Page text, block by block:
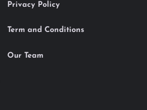
Privacy Policy
Term and Conditions
Our Team